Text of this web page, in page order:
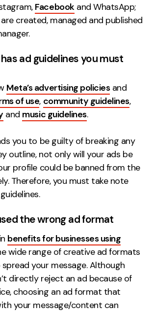
Facebookand WhatsApp;
created, managed and published
ad guidelines you must
Meta’s advertising policiesand
of use, community guidelines,
and music guidelines.
you to be guilty of breaking any
outline, not only will your ads be
profile could be banned from the
Therefore, you must take note
the wrong ad format
benefits for businesses using
wide range of creative ad formats
your message. Although
directly reject an ad because of
choosing an ad format that
your message/content can